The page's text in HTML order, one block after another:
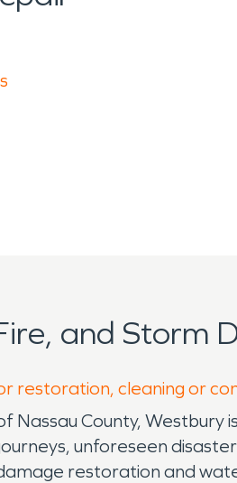
and Storm
restoration, cleaning or
Nassau County,
unforeseen
restoration and